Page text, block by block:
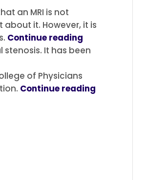
an MRI is not
it. However, it is
Continue reading
stenosis. It has been
of Physicians
Continue reading